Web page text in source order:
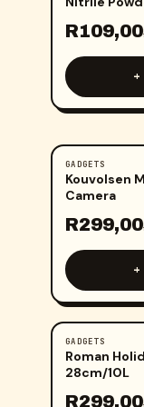
R109,00
+
-23%
GADGETS
Kouvolsen
Camera
R299,00
+
-23%
GADGETS
Roman
28cm/10L
R299,00